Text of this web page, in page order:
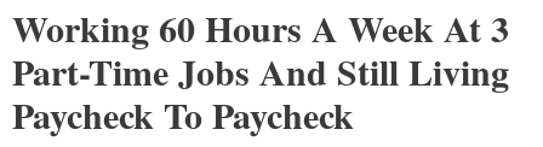
Working 60 Hours A Week At 3
Part-Time Jobs And Still Living
Paycheck To Paycheck